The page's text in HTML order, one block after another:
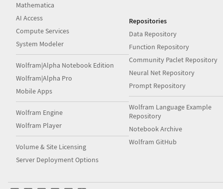
Mathematica
AI Access
Compute Services
System Modeler
Wolfram|Alpha Notebook Edition
Wolfram|Alpha Pro
Mobile Apps
Wolfram Engine
Wolfram Player
Volume & Site Licensing
Server Deployment Options
Repositories
Data Repository
Function Repository
Community Paclet Repository
Neural Net Repository
Prompt Repository
Wolfram Language Example
Repository
Notebook Archive
Wolfram GitHub